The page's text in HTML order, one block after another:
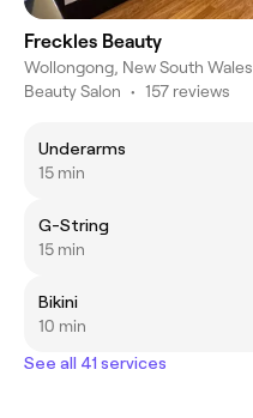
Freckles Beauty
Wollongong, New South Wales
Beauty Salon • 157 reviews
Underarms
15 min
G-String
15 min
Bikini
10 min
See all 41 services